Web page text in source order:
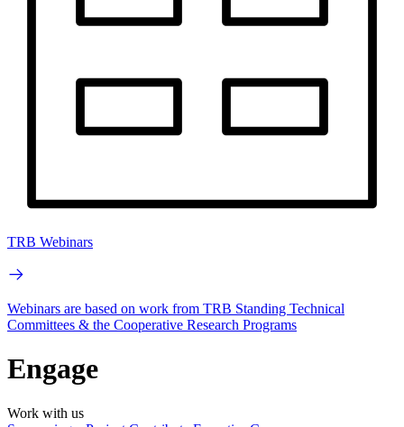
TRB Webinars
Webinars are based on work from TRB Standing Technical
Committees & the Cooperative Research Programs
Engage
Work with us